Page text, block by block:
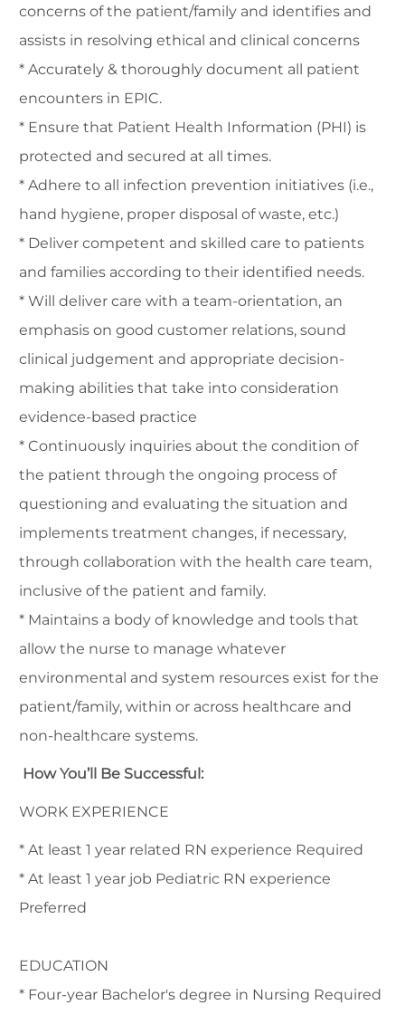
concerns of the patient/family and identifies and
assists in resolving ethical and clinical concerns
* Accurately & thoroughly document all patient
encounters in EPIC.
* Ensure that Patient Health Information (PHI) is
protected and secured at all times.
* Adhere to all infection prevention initiatives (i.e.,
hand hygiene, proper disposal of waste, etc.)
* Deliver competent and skilled care to patients
and families according to their identified needs.
* Will deliver care with a team-orientation, an
emphasis on good customer relations, sound
clinical judgement and appropriate decision-
making abilities that take into consideration
evidence-based practice
* Continuously inquiries about the condition of
the patient through the ongoing process of
questioning and evaluating the situation and
implements treatment changes, if necessary,
through collaboration with the health care team,
inclusive of the patient and family.
* Maintains a body of knowledge and tools that
allow the nurse to manage whatever
environmental and system resources exist for the
patient/family, within or across healthcare and
non-healthcare systems.
How You’ll Be Successful:
WORK EXPERIENCE
* At least 1 year related RN experience Required
* At least 1 year job Pediatric RN experience
Preferred
EDUCATION
* Four-year Bachelor's degree in Nursing Required